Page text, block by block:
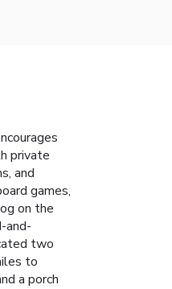
private
and
games,
on the
and-
two
to
a porch